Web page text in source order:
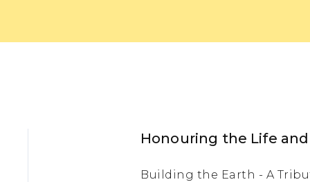
Honouring the Life
Building the Earth - A